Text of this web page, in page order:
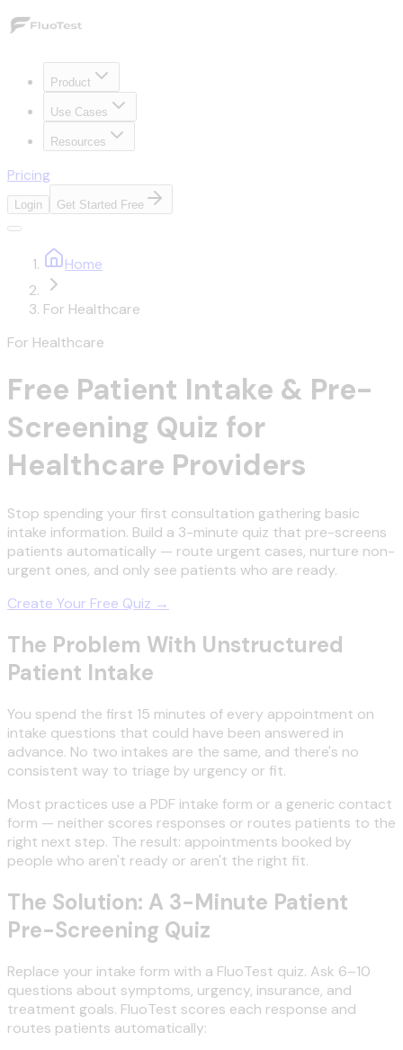
Product
Use Cases
Resources
Pricing
Login Get Started Free
Home
For Healthcare
For Healthcare
Free Patient Intake & Pre-
Screening Quiz for
Healthcare Providers
Stop spending your first consultation gathering basic
intake information. Build a 3-minute quiz that pre-screens
patients automatically — route urgent cases, nurture non-
urgent ones, and only see patients who are ready.
Create Your Free Quiz →
The Problem With Unstructured
Patient Intake
You spend the first 15 minutes of every appointment on
intake questions that could have been answered in
advance. No two intakes are the same, and there's no
consistent way to triage by urgency or fit.
Most practices use a PDF intake form or a generic contact
form — neither scores responses or routes patients to the
right next step. The result: appointments booked by
people who aren't ready or aren't the right fit.
The Solution: A 3-Minute Patient
Pre-Screening Quiz
Replace your intake form with a FluoTest quiz. Ask 6–10
questions about symptoms, urgency, insurance, and
treatment goals. FluoTest scores each response and
routes patients automatically: